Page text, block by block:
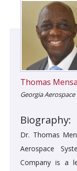
Register
Thomas
Georgia
Biography:
Dr. Thomas
Aerospace
Company is a